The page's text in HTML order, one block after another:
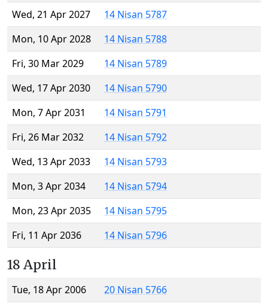
Wed, 21 Apr 2027
14 Nisan 5787
Mon, 10 Apr 2028
14 Nisan 5788
Fri, 30 Mar 2029
14 Nisan 5789
Wed, 17 Apr 2030
14 Nisan 5790
Mon, 7 Apr 2031
14 Nisan 5791
Fri, 26 Mar 2032
14 Nisan 5792
Wed, 13 Apr 2033
14 Nisan 5793
Mon, 3 Apr 2034
14 Nisan 5794
Mon, 23 Apr 2035
14 Nisan 5795
Fri, 11 Apr 2036
14 Nisan 5796
18 April
Tue, 18 Apr 2006
20 Nisan 5766